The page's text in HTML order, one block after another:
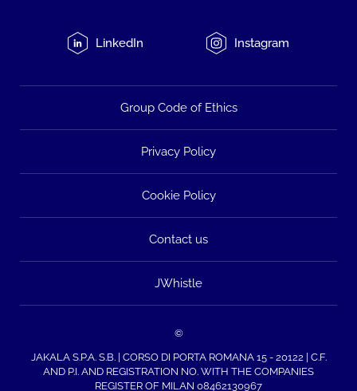
LinkedIn Instagram
Group Code of Ethics
Privacy Policy
Cookie Policy
Contact us
JWhistle
©
JAKALA S.P.A. S.B. | CORSO DI PORTA ROMANA 15 - 20122 | C.F.
AND P.I. AND REGISTRATION NO. WITH THE COMPANIES
REGISTER OF MILAN 08462130967